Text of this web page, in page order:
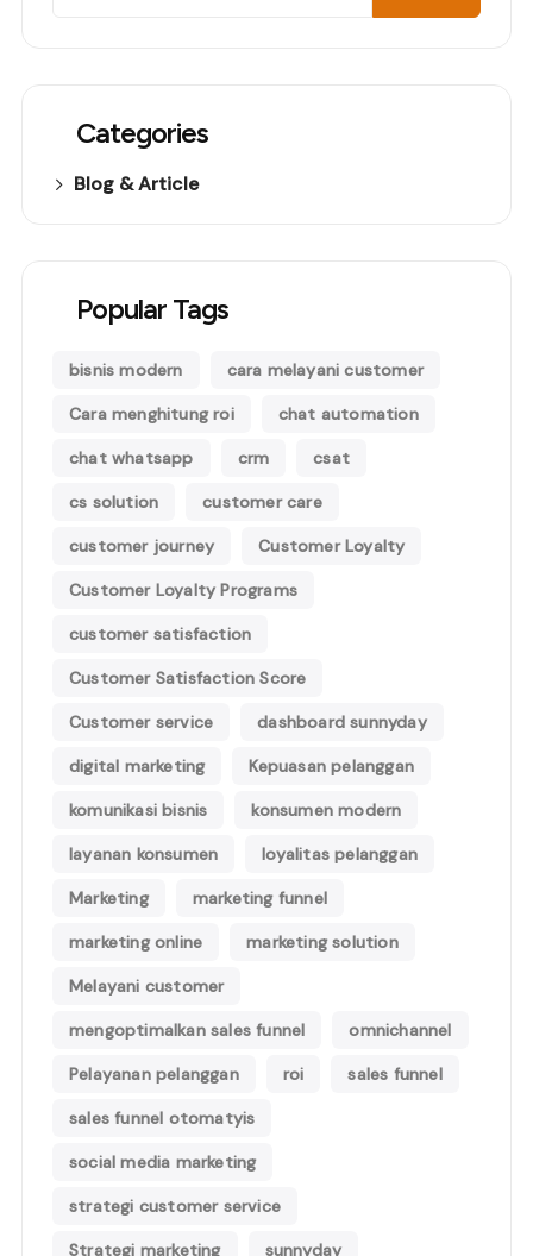
Categories
Blog & Article
Popular Tags
bisnis modern cara melayani customer
Cara menghitung roi chat automation
chat whatsapp crm csat
cs solution customer care
customer journey Customer Loyalty
Customer Loyalty Programs
customer satisfaction
Customer Satisfaction Score
Customer service dashboard sunnyday
digital marketing Kepuasan pelanggan
komunikasi bisnis konsumen modern
layanan konsumen loyalitas pelanggan
Marketing marketing funnel
marketing online marketing solution
Melayani customer
mengoptimalkan sales funnel omnichannel
Pelayanan pelanggan roi sales funnel
sales funnel otomatyis
social media marketing
strategi customer service
Strategi marketing sunnyday